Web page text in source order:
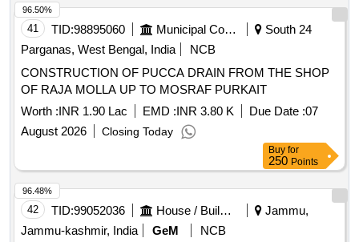
41 TID:98895060 Municipal Corporations
South 24
Parganas, West Bengal, India
NCB
CONSTRUCTION OF PUCCA DRAIN FROM THE SHOP
OF RAJA MOLLA UP TO MOSRAF PURKAIT
Worth :INR 1.90 Lac EMD :INR 3.80 K Due Date :07
August 2026
Closing Today
96.50%
Buy for
250 Points
42 TID:99052036 House / Building
Jammu,
Jammu-kashmir, India
GeM
NCB
96.48%